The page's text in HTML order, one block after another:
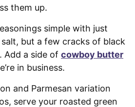
them up.
simple with just
but a few cracks of black
Add a side of cowboy butter
in business.
and Parmesan variation
serve your roasted green